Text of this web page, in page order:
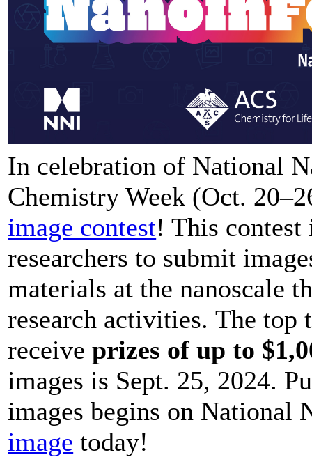
In celebration of National
Chemistry Week (Oct.
image contest! This contest
researchers to submit
materials at the nanoscale
research activities. The
receiveprizes of up to
images is Sept. 25, 2024.
images begins on National
image today!